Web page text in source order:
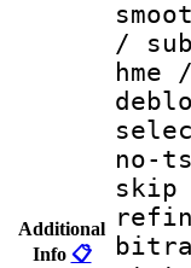
Additional
Info 📋
/
no-
skip